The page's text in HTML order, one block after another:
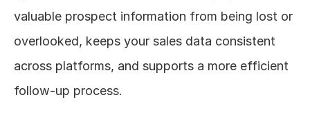
valuable prospect information from being lost or
overlooked, keeps your sales data consistent
across platforms, and supports a more efficient
follow-up process.